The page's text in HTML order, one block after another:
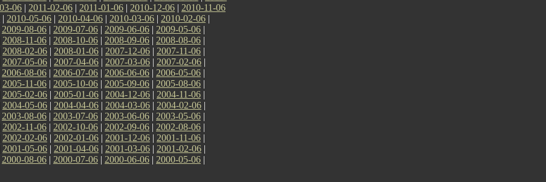
06 | 2011-02-06 | 2011-01-06 | 2010-12-06 | 2010-11-06
| 2010-05-06 | 2010-04-06 | 2010-03-06 | 2010-02-06 |
2009-08-06 | 2009-07-06 | 2009-06-06 | 2009-05-06 |
2008-11-06 | 2008-10-06 | 2008-09-06 | 2008-08-06 |
2008-02-06 | 2008-01-06 | 2007-12-06 | 2007-11-06 |
2007-05-06 | 2007-04-06 | 2007-03-06 | 2007-02-06 |
2006-08-06 | 2006-07-06 | 2006-06-06 | 2006-05-06 |
2005-11-06 | 2005-10-06 | 2005-09-06 | 2005-08-06 |
2005-02-06 | 2005-01-06 | 2004-12-06 | 2004-11-06 |
2004-05-06 | 2004-04-06 | 2004-03-06 | 2004-02-06 |
2003-08-06 | 2003-07-06 | 2003-06-06 | 2003-05-06 |
2002-11-06 | 2002-10-06 | 2002-09-06 | 2002-08-06 |
2002-02-06 | 2002-01-06 | 2001-12-06 | 2001-11-06 |
2001-05-06 | 2001-04-06 | 2001-03-06 | 2001-02-06 |
2000-08-06 | 2000-07-06 | 2000-06-06 | 2000-05-06 |